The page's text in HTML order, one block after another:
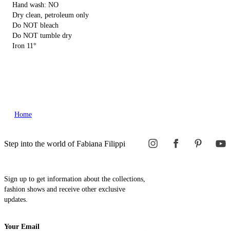
Hand wash: NO
Dry clean, petroleum only
Do NOT bleach
Do NOT tumble dry
Iron 11°
Home
Step into the world of Fabiana Filippi
Sign up to get information about the collections,
fashion shows and receive other exclusive
updates.
Your Email